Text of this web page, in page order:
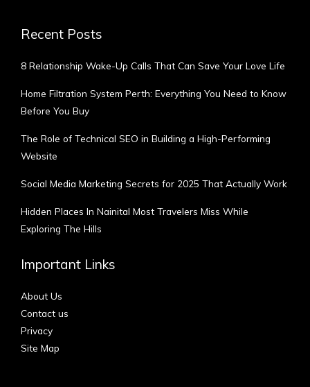
Recent Posts
8 Relationship Wake-Up Calls That Can Save Your Love Life
Home Filtration System Perth: Everything You Need to Know
Before You Buy
The Role of Technical SEO in Building a High-Performing
Website
Social Media Marketing Secrets for 2025 That Actually Work
Hidden Places In Nainital Most Travelers Miss While
Exploring The Hills
Important Links
About Us
Contact us
Privacy
Site Map